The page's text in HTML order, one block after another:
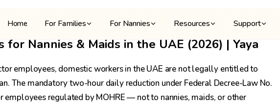
Home For Families For Nannies Resources Support
for Nannies & Maids in the UAE (2026) | Yaya
employees, domestic workers in the UAE are not legally entitled to
The mandatory two-hour daily reduction under Federal Decree-Law No.
regulated by MOHRE — not to nannies, maids, or other